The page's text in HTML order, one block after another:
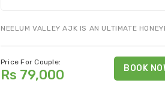
NEELUM VALLEY AJK IS AN ULTIMATE
Price For Couple:
Rs 79,000 BOOK